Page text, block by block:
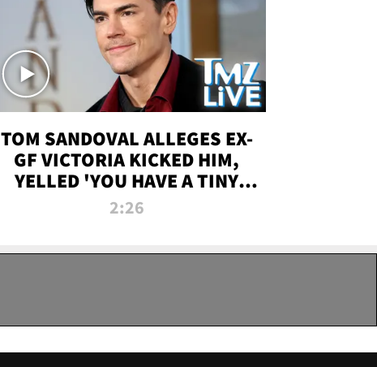
TOM SANDOVAL ALLEGES EX-
GF VICTORIA KICKED HIM,
YELLED 'YOU HAVE A TINY
PENIS' DURING ATTACK | TMZ
2:26